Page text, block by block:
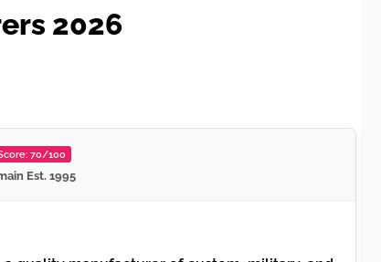
2026
70/100
Est. 1995